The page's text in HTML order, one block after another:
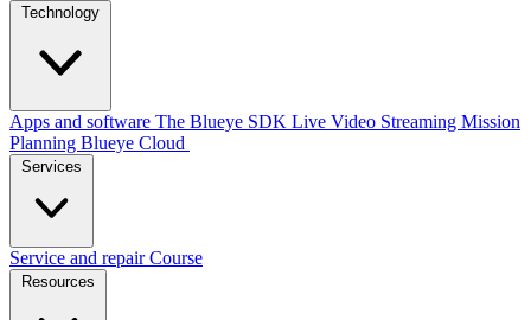
Technology
Apps and software The Blueye SDK Live Video Streaming Mission
Planning Blueye Cloud
Services
Service and repairCourse
Resources